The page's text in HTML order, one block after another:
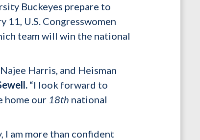
Buckeyes prepare to
U.S. Congresswomen
team will win the national
Harris, and Heisman
“I look forward to
home our 18th national
I am more than confident